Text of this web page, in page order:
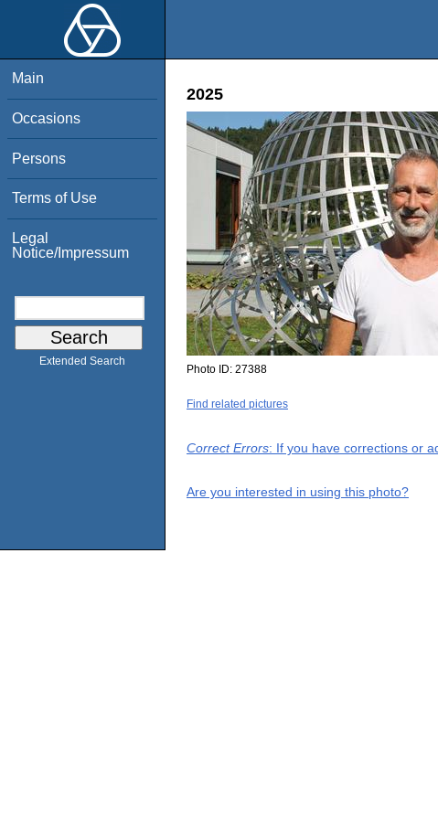
Main
Occasions
Persons
Terms of Use
Legal
Notice/Impressum
Extended Search
2025
Photo ID: 27388
Find related pictures
Correct Errors: If you have corrections or
Are you interested in using this photo?